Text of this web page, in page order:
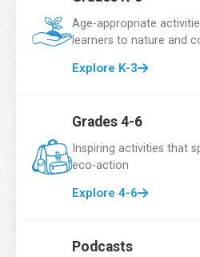
Email Address
Grade*
Number of Students
Age-appropriate
learners to nature and
Explore K-3
Grades 4-6
Inspiring activities that
eco-action
Explore 4-6
Podcasts